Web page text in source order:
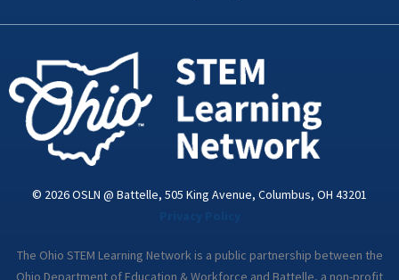
k
n
i
a
© 2026 OSLN @ Battelle, 505 King Avenue, Columbus, OH 43201
The Ohio STEM Learning Network is a public partnership between the
Ohio Department of Education & Workforce and Battelle, a non-profit